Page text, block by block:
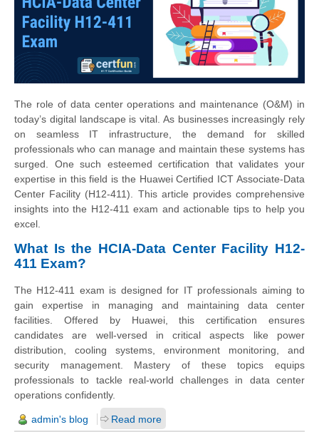
The role of data center operations and maintenance (O&M) in
today’s digital landscape is vital. As businesses increasingly rely
on seamless IT infrastructure, the demand for skilled
professionals who can manage and maintain these systems has
surged. One such esteemed certification that validates your
expertise in this field is the Huawei Certified ICT Associate-Data
Center Facility (H12-411). This article provides comprehensive
insights into the H12-411 exam and actionable tips to help you
excel.
What Is the HCIA-Data Center Facility H12-
411 Exam?
The H12-411 exam is designed for IT professionals aiming to
gain expertise in managing and maintaining data center
facilities. Offered by Huawei, this certification ensures
candidates are well-versed in critical aspects like power
distribution, cooling systems, environment monitoring, and
security management. Mastery of these topics equips
professionals to tackle real-world challenges in data center
operations confidently.
admin's blog Read more